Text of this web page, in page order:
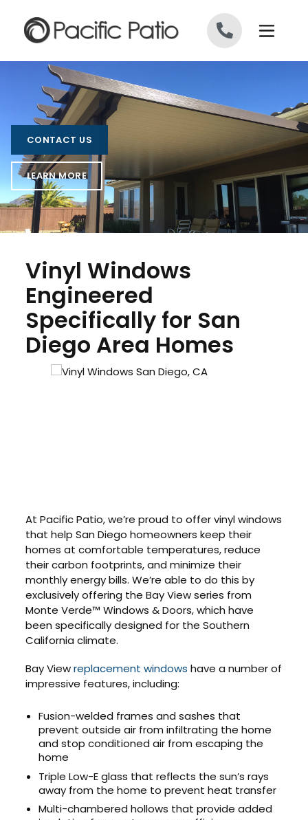
CONTACT US
LEARN MORE
Vinyl Windows
Engineered
Specifically for San
Diego Area Homes
At Pacific Patio, we’re proud to offer vinyl windows
that help San Diego homeowners keep their
homes at comfortable temperatures, reduce
their carbon footprints, and minimize their
monthly energy bills. We’re able to do this by
exclusively offering the Bay View series from
Monte Verde™ Windows & Doors, which have
been specifically designed for the Southern
California climate.
Bay Viewreplacement windows have a number of
impressive features, including:
Fusion-welded frames and sashes that
prevent outside air from infiltrating the home
and stop conditioned air from escaping the
home
Triple Low-E glass that reflects the sun’s rays
away from the home to prevent heat transfer
Multi-chambered hollows that provide added